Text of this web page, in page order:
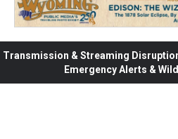
Transmission & Streaming
Emergency Alerts &